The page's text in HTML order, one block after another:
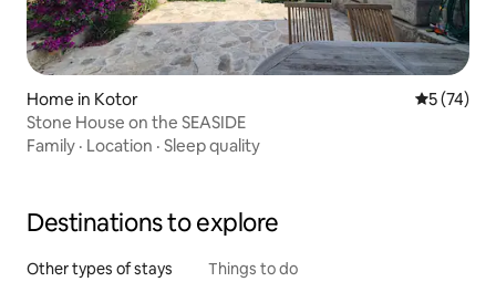
Home in Kotor 5 out of 5
5 (74)
Stone House on the SEASIDE
Family · Location · Sleep quality
Destinations to explore
Other types of stays Things to do